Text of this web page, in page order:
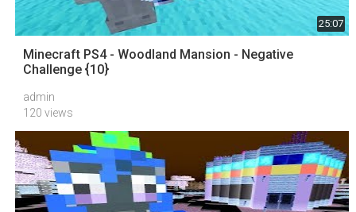
25:07
Minecraft PS4 - Woodland Mansion - Negative
Challenge {10}
admin
120 views